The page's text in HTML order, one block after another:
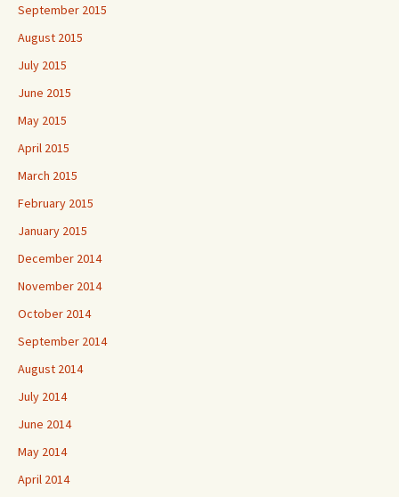
September 2015
August 2015
July 2015
June 2015
May 2015
April 2015
March 2015
February 2015
January 2015
December 2014
November 2014
October 2014
September 2014
August 2014
July 2014
June 2014
May 2014
April 2014